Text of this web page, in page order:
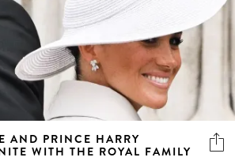
AND PRINCE HARRY
WITH THE ROYAL FAMILY